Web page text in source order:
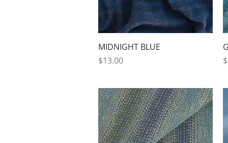
Quick View
MIDNIGHT BLUE
Price
$13.00